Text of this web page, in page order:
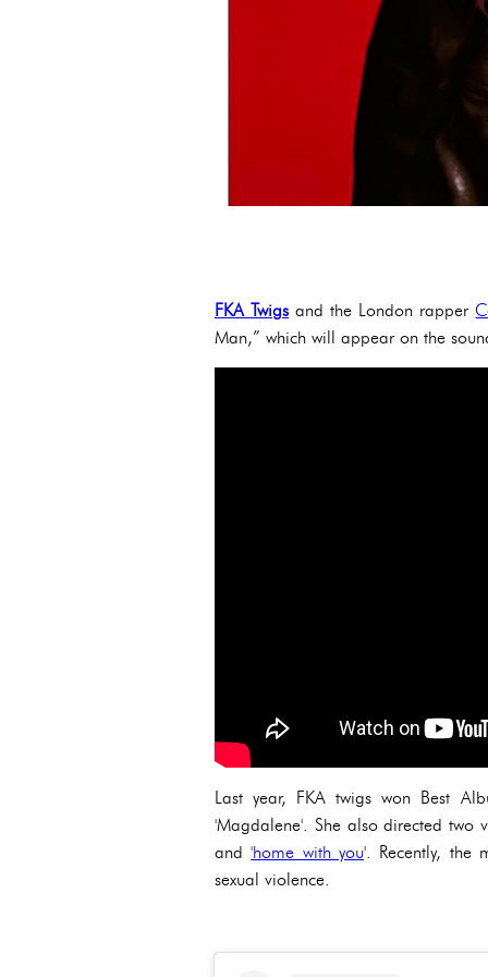
FKA Twigs and the London rapper
Man,” which will appear on the
Last year, FKA twigs won Best
'Magdalene'. She also directed two
and'home with you'. Recently, the
sexual violence.